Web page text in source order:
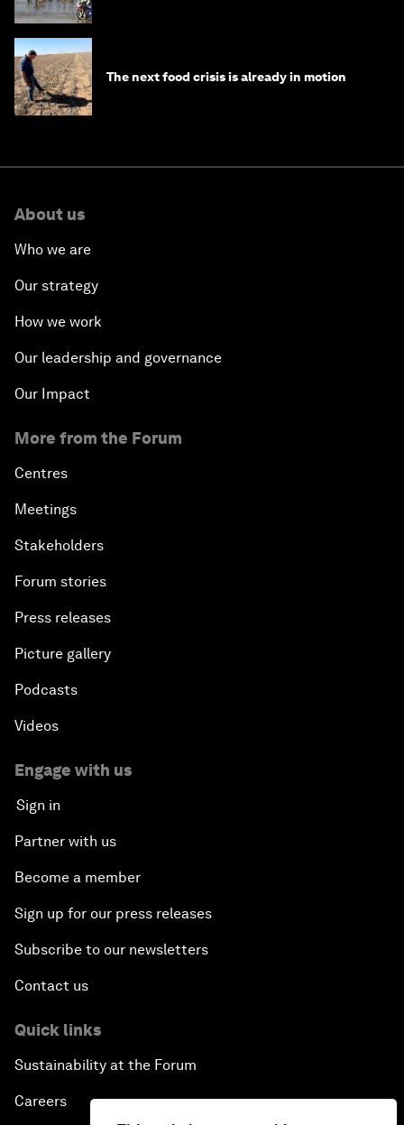
The next food crisis is already in motion
About us
Who we are
Our strategy
How we work
Our leadership and governance
Our Impact
More from the Forum
Centres
Meetings
Stakeholders
Forum stories
Press releases
Picture gallery
Podcasts
Videos
Engage with us
Sign in
Partner with us
Become a member
Sign up for our press releases
Subscribe to our newsletters
Contact us
Quick links
Sustainability at the Forum
Careers